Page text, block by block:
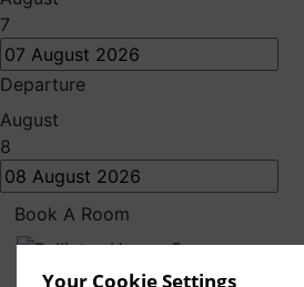
Your Cookie Settings
7
Departure
August
8
Book A Room